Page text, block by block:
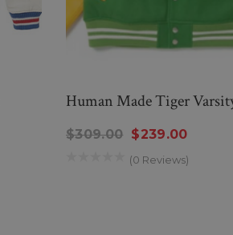
Human Made Tiger
$309.00 $239.00
(0 Reviews)